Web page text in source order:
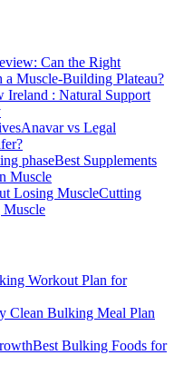
Can the Right
Muscle-Building Plateau?
Ireland : Natural Support
Anavar vs Legal
Best Supplements
Muscle
Cutting
Muscle
Workout Plan for
Clean Bulking Meal Plan
Best Bulking Foods for